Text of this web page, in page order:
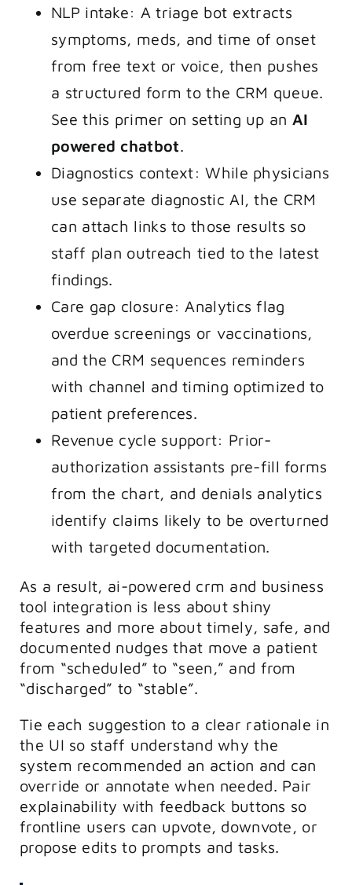
NLP intake: A triage bot extracts
symptoms, meds, and time of onset
from free text or voice, then pushes
a structured form to the CRM queue.
See this primer on setting up an AI
powered chatbot.
Diagnostics context: While physicians
use separate diagnostic AI, the CRM
can attach links to those results so
staff plan outreach tied to the latest
findings.
Care gap closure: Analytics flag
overdue screenings or vaccinations,
and the CRM sequences reminders
with channel and timing optimized to
patient preferences.
Revenue cycle support: Prior-
authorization assistants pre-fill forms
from the chart, and denials analytics
identify claims likely to be overturned
with targeted documentation.
As a result, ai-powered crm and business
tool integration is less about shiny
features and more about timely, safe, and
documented nudges that move a patient
from “scheduled” to “seen,” and from
“discharged” to “stable”.
Tie each suggestion to a clear rationale in
the UI so staff understand why the
system recommended an action and can
override or annotate when needed. Pair
explainability with feedback buttons so
frontline users can upvote, downvote, or
propose edits to prompts and tasks.